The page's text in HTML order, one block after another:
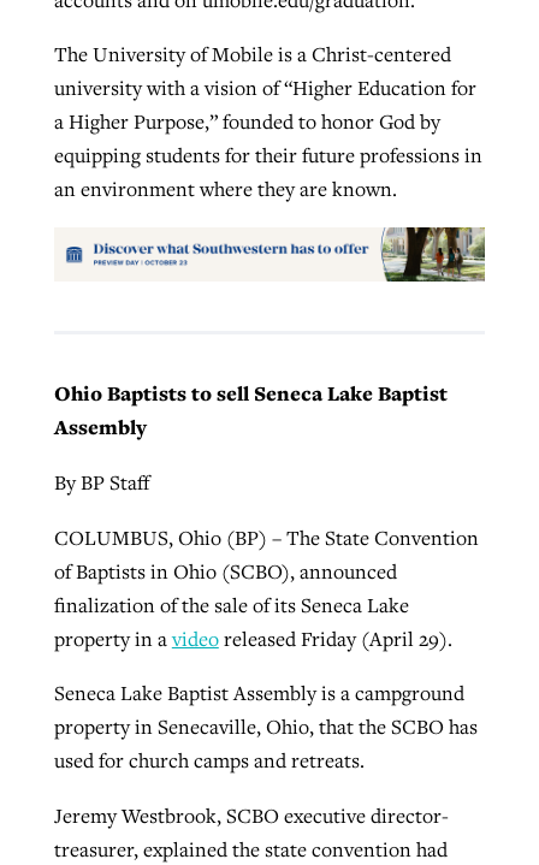
The University of Mobile is a Christ-centered
university with a vision of “Higher Education for
a Higher Purpose,” founded to honor God by
equipping students for their future professions in
an environment where they are known.
Ohio Baptists to sell Seneca Lake Baptist
Assembly
By BP Staff
COLUMBUS, Ohio (BP) – The State Convention
of Baptists in Ohio (SCBO), announced
finalization of the sale of its Seneca Lake
property in avideoreleased Friday (April 29).
Seneca Lake Baptist Assembly is a campground
property in Senecaville, Ohio, that the SCBO has
used for church camps and retreats.
Jeremy Westbrook, SCBO executive director-
treasurer, explained the state convention had